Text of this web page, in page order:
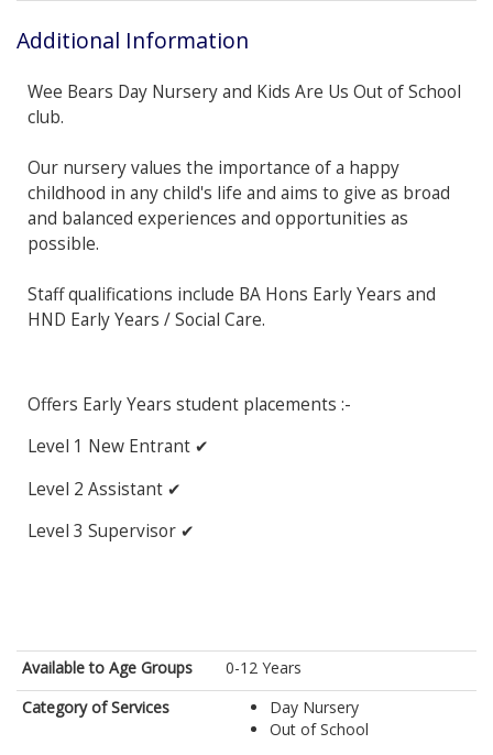
Additional Information
Wee Bears Day Nursery and Kids Are Us Out of School
club.
Our nursery values the importance of a happy
childhood in any child's life and aims to give as broad
and balanced experiences and opportunities as
possible.
Staff qualifications include BA Hons Early Years and
HND Early Years / Social Care.
Offers Early Years student placements :-
Level 1 New Entrant ✔
Level 2 Assistant ✔
Level 3 Supervisor ✔
Available to Age Groups
0-12 Years
Category of Services
Day Nursery
Out of School